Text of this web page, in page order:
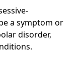
a symptom or
disorder,